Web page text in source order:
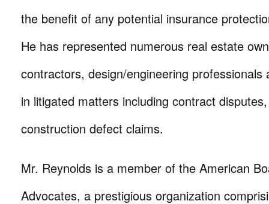
the benefit of any potential insurance
He has represented numerous real estate
contractors, design/engineering professionals
in litigated matters including contract
construction defect claims.
Mr. Reynolds is a member of the American
Advocates, a prestigious organization